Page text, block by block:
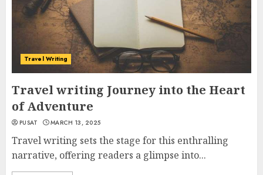
Travel Writing
Travel writing Journey into the Heart
of Adventure
PUSAT MARCH 13, 2025
Travel writing sets the stage for this enthralling
narrative, offering readers a glimpse into...